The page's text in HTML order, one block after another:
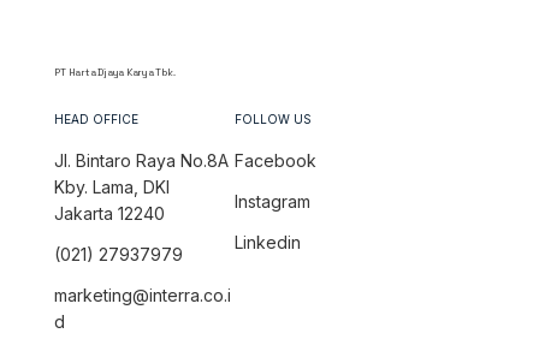
PT Harta Djaya Karya Tbk.
HEAD OFFICE
Jl. Bintaro Raya No.8A
Kby. Lama, DKI
Jakarta 12240
(021) 27937979
marketing@interra.co.i
d
FOLLOW US
Facebook
Instagram
Linkedin